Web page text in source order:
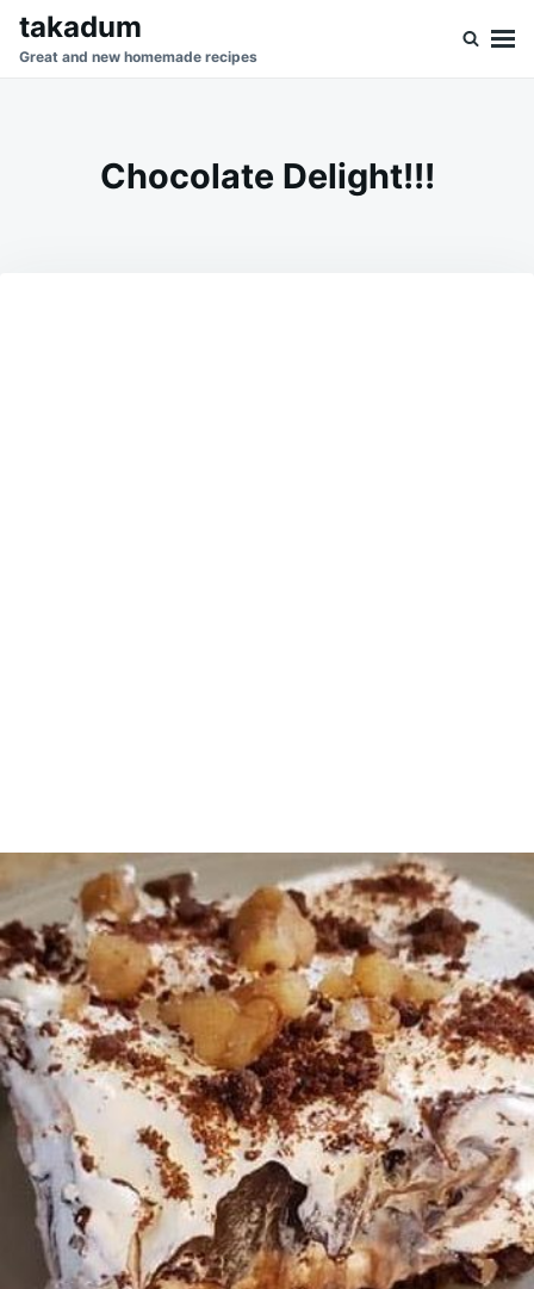
SkipSearch
for:
takadum
Great and new homemade recipes
Chocolate Delight!!!